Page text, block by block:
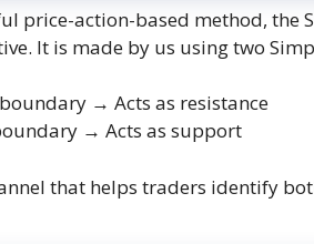
price-action-based method, the
It is made by us using two
→ Acts as resistance
→ Acts as support
that helps traders identify